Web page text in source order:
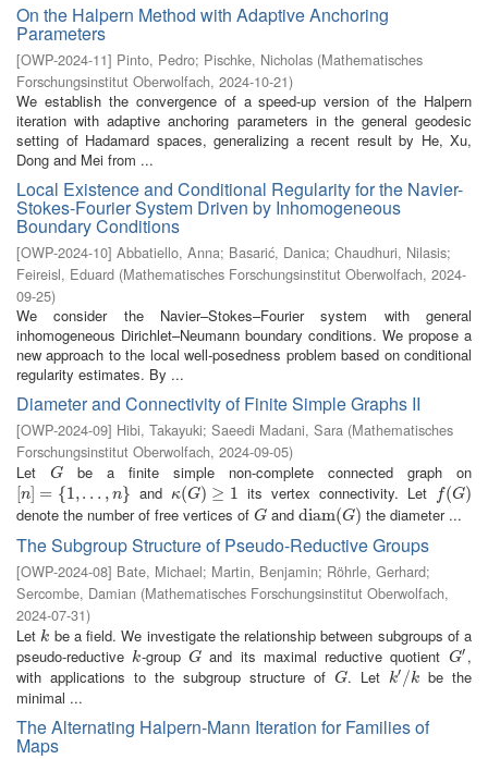
On the Halpern Method with Adaptive Anchoring
Parameters
[OWP-2024-11] Pinto, Pedro; Pischke, Nicholas (Mathematisches
Forschungsinstitut Oberwolfach, 2024-10-21)
We establish the convergence of a speed-up version of the Halpern
iteration with adaptive anchoring parameters in the general geodesic
setting of Hadamard spaces, generalizing a recent result by He, Xu,
Dong and Mei from ...
Local Existence and Conditional Regularity for the Navier-
Stokes-Fourier System Driven by Inhomogeneous
Boundary Conditions
[OWP-2024-10] Abbatiello, Anna; Basarić, Danica; Chaudhuri, Nilasis;
Feireisl, Eduard (Mathematisches Forschungsinstitut Oberwolfach, 2024-
09-25)
We consider the Navier–Stokes–Fourier system with general
inhomogeneous Dirichlet–Neumann boundary conditions. We propose a
new approach to the local well-posedness problem based on conditional
regularity estimates. By ...
Diameter and Connectivity of Finite Simple Graphs II
[OWP-2024-09] Hibi, Takayuki; Saeedi Madani, Sara (Mathematisches
Forschungsinstitut Oberwolfach, 2024-09-05)
Let
G
G be a finite simple non-complete connected graph on
[n] = {1,… , n}
[n]={1 …,n} and κ(G) ≥ 1
κ(G)≥ 1 its vertex connectivity. Let f(G)
f(G)
denote the number of free vertices of G
G anddiam(G)
diam(G) the diameter ...
The Subgroup Structure of Pseudo-Reductive Groups
[OWP-2024-08] Bate, Michael; Martin, Benjamin; Röhrle, Gerhard;
Sercombe, Damian (Mathematisches Forschungsinstitut Oberwolfach,
2024-07-31)
Let k
k be a field. We investigate the relationship between subgroups of a
pseudo-reductive k
k-group G
G and its maximal reductive quotient G′
G′ ,
with applications to the subgroup structure of G
G. Let k′ /k
k′/k
be the
minimal ...
The Alternating Halpern-Mann Iteration for Families of
Maps